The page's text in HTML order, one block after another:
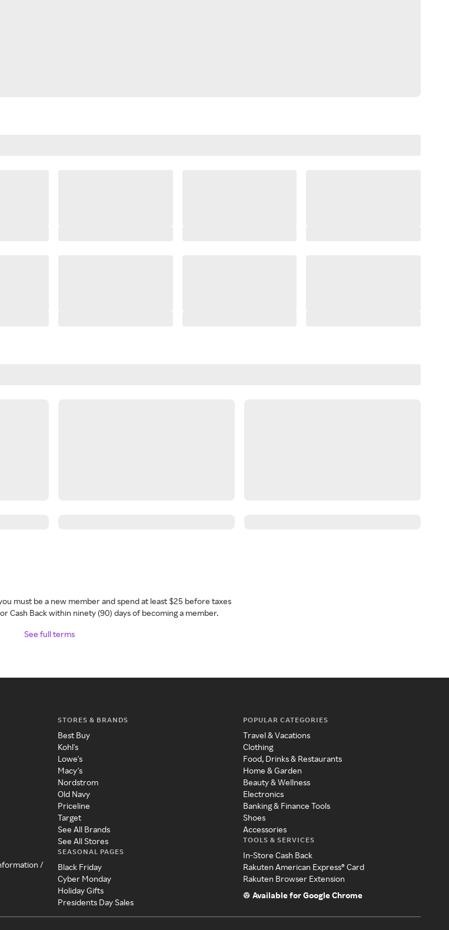
must be a new member and spend at least $25 before taxes
Cash Back within ninety (90) days of becoming a member.
See full terms
/
STORES & BRANDS
Best Buy
Kohl's
Lowe's
Macy's
Nordstrom
Old Navy
Priceline
Target
See All Brands
See All Stores
SEASONAL PAGES
Black Friday
Cyber Monday
Holiday Gifts
Presidents Day Sales
POPULAR CATEGORIES
Travel & Vacations
Clothing
Food, Drinks & Restaurants
Home & Garden
Beauty & Wellness
Electronics
Banking & Finance Tools
Shoes
Accessories
TOOLS & SERVICES
In-Store Cash Back
Rakuten American Express® Card
Rakuten Browser Extension
Available for Google Chrome